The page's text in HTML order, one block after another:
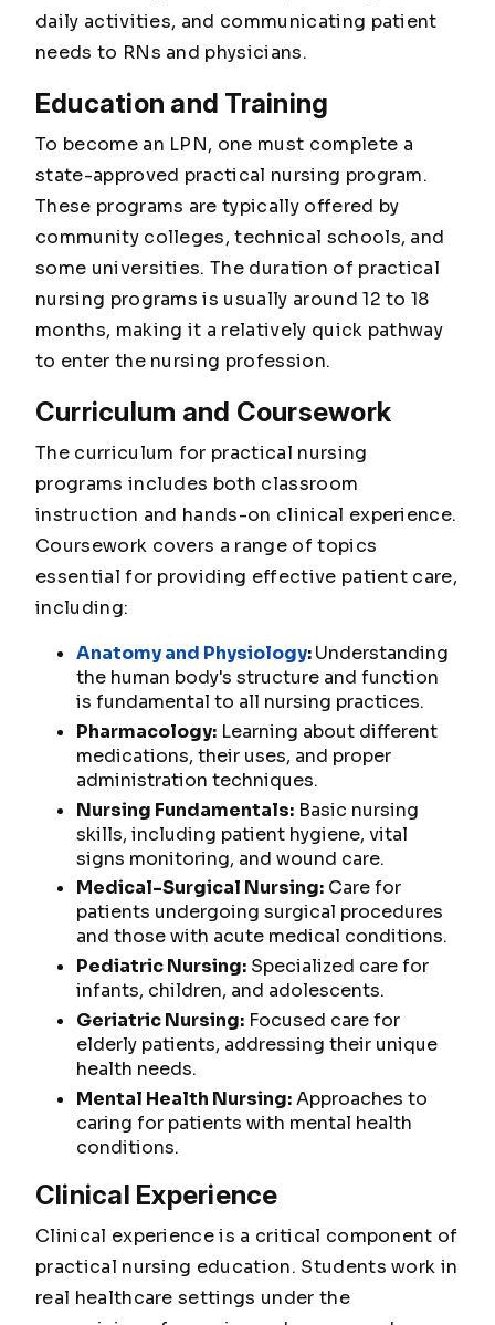
daily activities, and communicating patient
needs to RNs and physicians.
Education and Training
To become an LPN, one must complete a
state-approved practical nursing program.
These programs are typically offered by
community colleges, technical schools, and
some universities. The duration of practical
nursing programs is usually around 12 to 18
months, making it a relatively quick pathway
to enter the nursing profession.
Curriculum and Coursework
The curriculum for practical nursing
programs includes both classroom
instruction and hands-on clinical experience.
Coursework covers a range of topics
essential for providing effective patient care,
including:
Anatomy and Physiology:Understanding
the human body's structure and function
is fundamental to all nursing practices.
Pharmacology:Learning about different
medications, their uses, and proper
administration techniques.
Nursing Fundamentals:Basic nursing
skills, including patient hygiene, vital
signs monitoring, and wound care.
Medical-Surgical Nursing:Care for
patients undergoing surgical procedures
and those with acute medical conditions.
Pediatric Nursing:Specialized care for
infants, children, and adolescents.
Geriatric Nursing:Focused care for
elderly patients, addressing their unique
health needs.
Mental Health Nursing:Approaches to
caring for patients with mental health
conditions.
Clinical Experience
Clinical experience is a critical component of
practical nursing education. Students work in
real healthcare settings under the